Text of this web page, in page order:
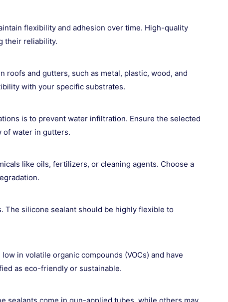
flexibility and adhesion over time. High-quality
their reliability.
and gutters, such as metal, plastic, wood, and
with your specific substrates.
is to prevent water infiltration. Ensure the selected
of water in gutters.
like oils, fertilizers, or cleaning agents. Choose a
The silicone sealant should be highly flexible to
in volatile organic compounds (VOCs) and have
as eco-friendly or sustainable.
sealants come in gun-applied tubes, while others may